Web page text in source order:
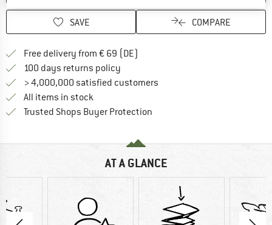
SAVE COMPARE
Free delivery from € 69 (DE)
100 days returns policy
> 4,000,000 satisfied customers
All items in stock
Trusted Shops Buyer Protection
AT A GLANCE